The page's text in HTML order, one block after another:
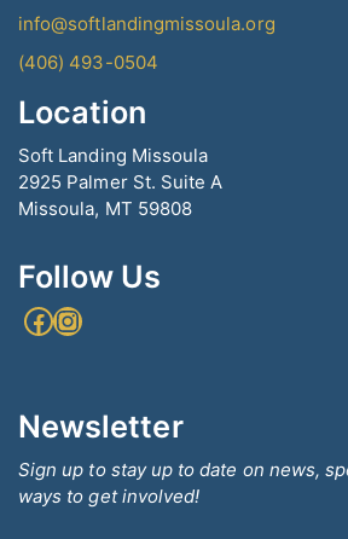
info@softlandingmissoula.org
(406) 493-0504
Location
Soft Landing Missoula
2925 Palmer St. Suite A
Missoula, MT 59808
Follow Us
Facebook
Instagram
Newsletter
Sign up to stay up to date on news,
ways to get involved!